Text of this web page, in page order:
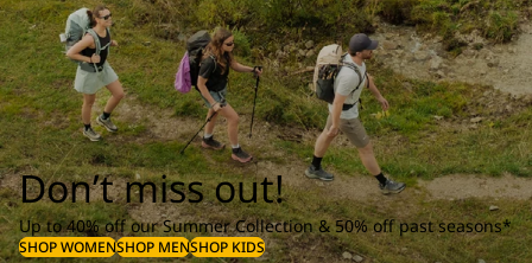
Don’t miss out!
Up to 40% off our Summer Collection & 50% off past seasons*
SHOP WOMENSHOP MENSHOP KIDS